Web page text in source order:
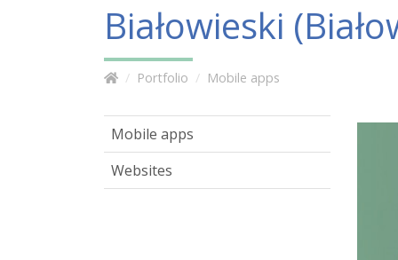
Białowieski
Portfolio Mobile apps
Mobile apps
Websites